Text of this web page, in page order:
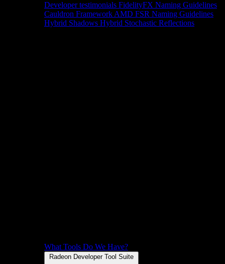
Developer testimonials FidelityFX Naming Guidelines
Cauldron Framework AMD FSR Naming Guidelines
Hybrid Shadows Hybrid Stochastic Reflections
What Tools Do We Have?
Radeon Developer Tool Suite